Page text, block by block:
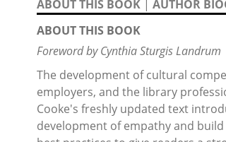
ABOUT THIS BOOK | AUTHOR
ABOUT THIS BOOK
Foreword by Cynthia Sturgis Landrum
The development of cultural
employers, and the library
Cooke's freshly updated text
development of empathy and